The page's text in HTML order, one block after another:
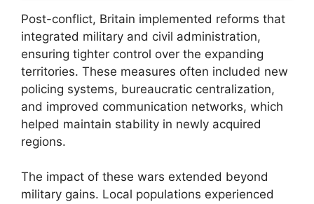
Post-conflict, Britain implemented reforms that
integrated military and civil administration,
ensuring tighter control over the expanding
territories. These measures often included new
policing systems, bureaucratic centralization,
and improved communication networks, which
helped maintain stability in newly acquired
regions.
The impact of these wars extended beyond
military gains. Local populations experienced